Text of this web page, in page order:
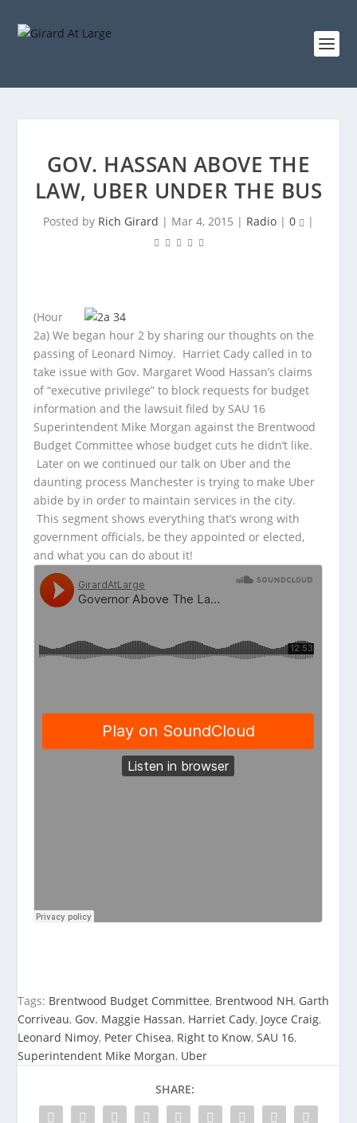
GOV. HASSAN ABOVE THE
LAW, UBER UNDER THE BUS
Posted by Rich Girard | Mar 4, 2015 | Radio | 0 |
(Hour
2a) We began hour 2 by sharing our thoughts on the
passing of Leonard Nimoy. Harriet Cady called in to
take issue with Gov. Margaret Wood Hassan’s claims
of “executive privilege” to block requests for budget
information and the lawsuit filed by SAU 16
Superintendent Mike Morgan against the Brentwood
Budget Committee whose budget cuts he didn’t like.
Later on we continued our talk on Uber and the
daunting process Manchester is trying to make Uber
abide by in order to maintain services in the city.
This segment shows everything that’s wrong with
government officials, be they appointed or elected,
and what you can do about it!
Tags: Brentwood Budget Committee, Brentwood NH, Garth
Corriveau, Gov. Maggie Hassan, Harriet Cady, Joyce Craig,
Leonard Nimoy, Peter Chisea, Right to Know,SAU 16,
Superintendent Mike Morgan, Uber
SHARE: